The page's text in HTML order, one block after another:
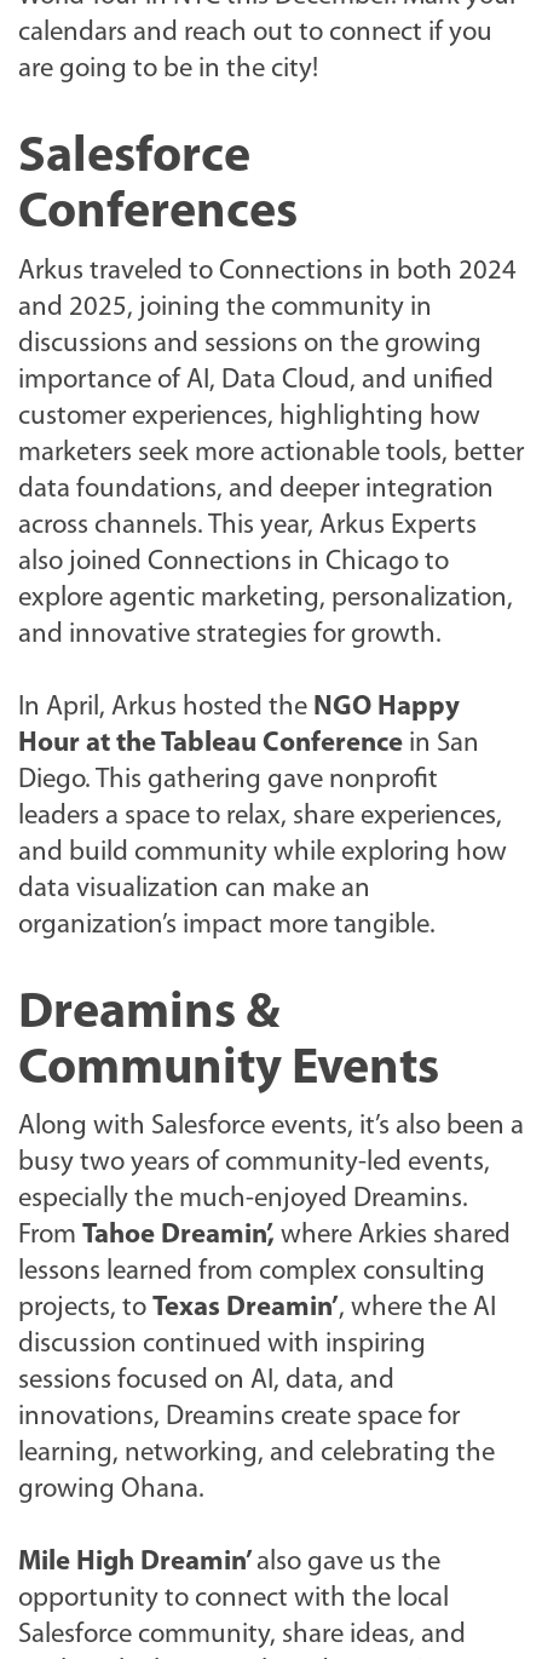
calendars and reach out to connect if you
are going to be in the city!
Salesforce
Conferences
Arkus traveled to Connections in both 2024
and 2025, joining the community in
discussions and sessions on the growing
importance of AI, Data Cloud, and unified
customer experiences, highlighting how
marketers seek more actionable tools, better
data foundations, and deeper integration
across channels. This year, Arkus Experts
also joined Connections in Chicago to
explore agentic marketing, personalization,
and innovative strategies for growth.
In April, Arkus hosted the NGO Happy
Hour at the Tableau Conference in San
Diego. This gathering gave nonprofit
leaders a space to relax, share experiences,
and build community while exploring how
data visualization can make an
organization’s impact more tangible.
Dreamins &
Community Events
Along with Salesforce events, it’s also been a
busy two years of community-led events,
especially the much-enjoyed Dreamins.
From Tahoe Dreamin’, where Arkies shared
lessons learned from complex consulting
projects, to Texas Dreamin’, where the AI
discussion continued with inspiring
sessions focused on AI, data, and
innovations, Dreamins create space for
learning, networking, and celebrating the
growing Ohana.
Mile High Dreamin’ also gave us the
opportunity to connect with the local
Salesforce community, share ideas, and